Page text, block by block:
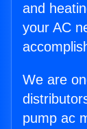
and
your AC
We are
pump ac